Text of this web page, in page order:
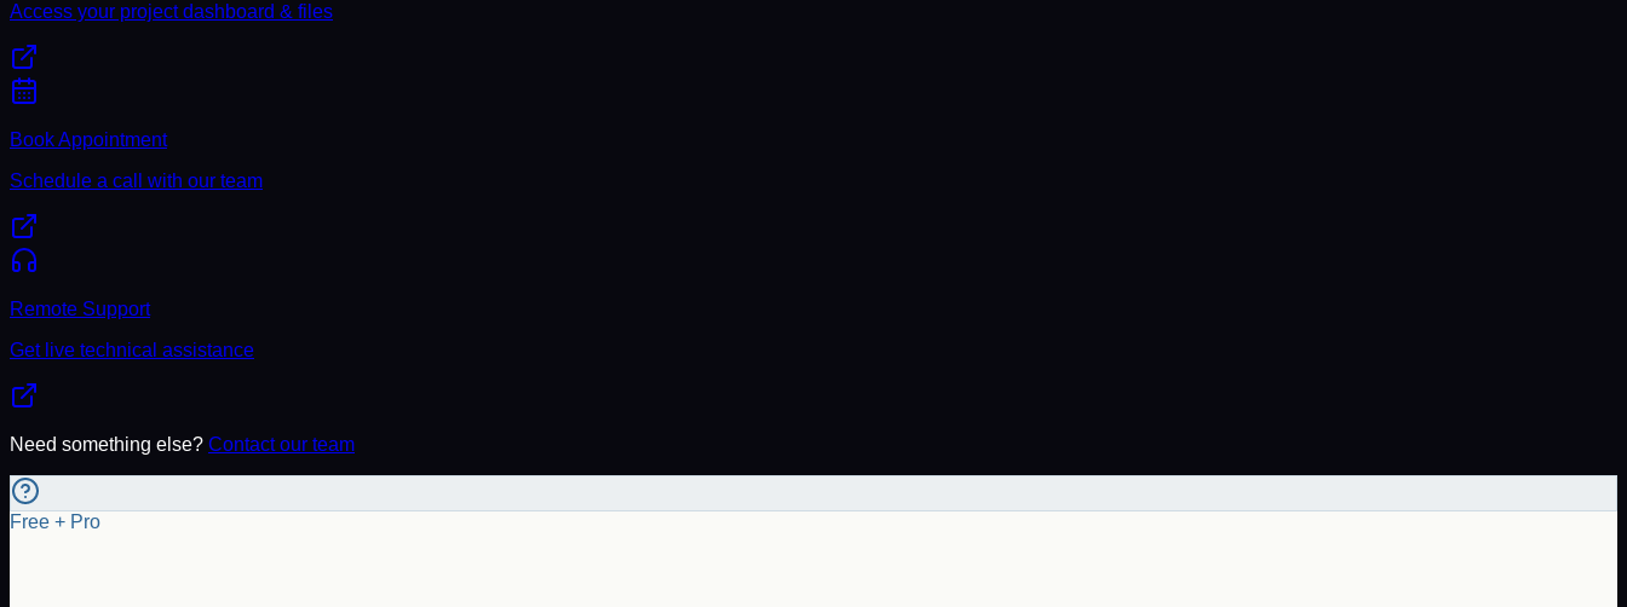
Access your project dashboard & files
Book Appointment
Schedule a call with our team
Remote Support
Get live technical assistance
Need something else? Contact our team
Free + Pro